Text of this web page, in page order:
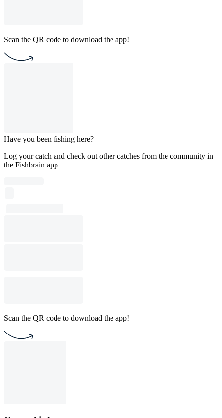
Scan the QR code to download the app!
Have you been fishing here?
Log your catch and check out other catches from the community in
the Fishbrain app.
Scan the QR code to download the app!